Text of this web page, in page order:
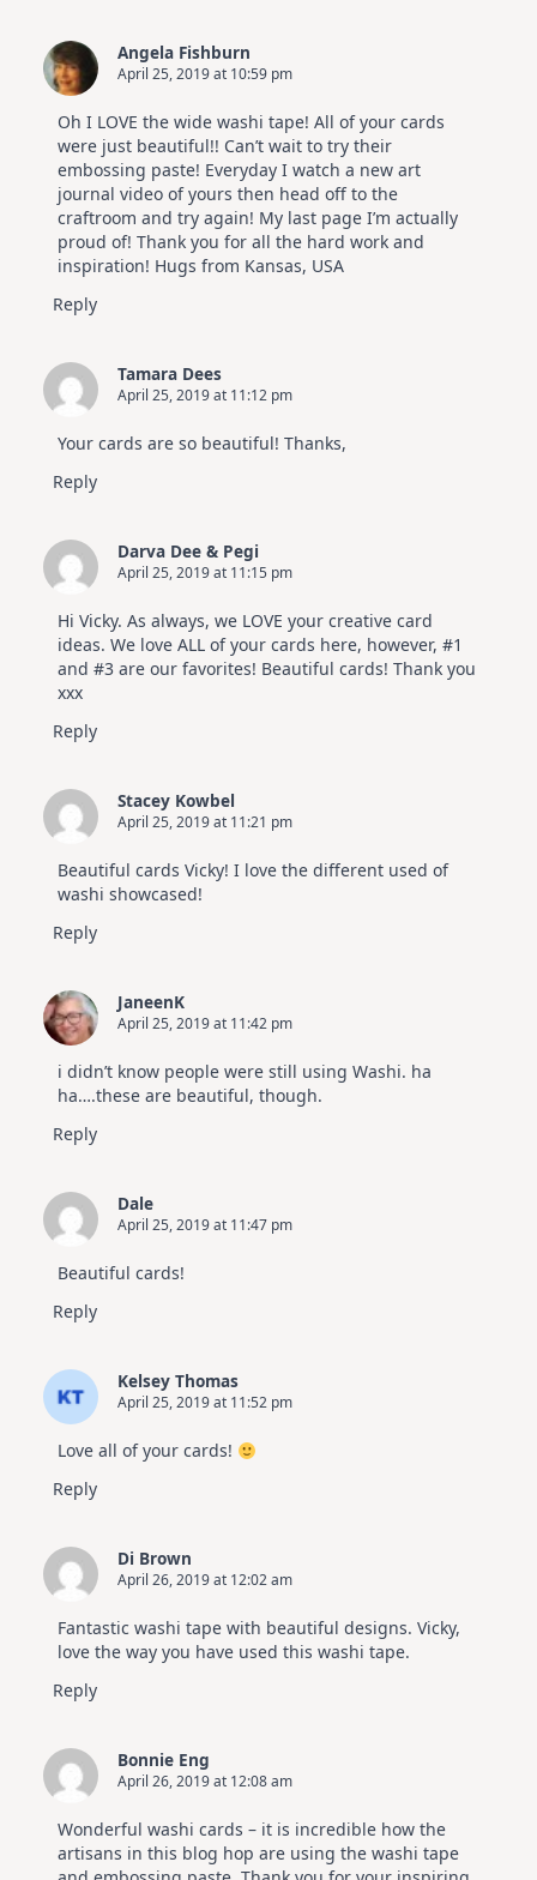
Angela Fishburn
April 25, 2019 at 10:59 pm
Oh I LOVE the wide washi tape! All of your cards
were just beautiful!! Can’t wait to try their
embossing paste! Everyday I watch a new art
journal video of yours then head off to the
craftroom and try again! My last page I’m actually
proud of! Thank you for all the hard work and
inspiration! Hugs from Kansas, USA
Reply
Tamara Dees
April 25, 2019 at 11:12 pm
Your cards are so beautiful! Thanks,
Reply
Darva Dee & Pegi
April 25, 2019 at 11:15 pm
Hi Vicky. As always, we LOVE your creative card
ideas. We love ALL of your cards here, however, #1
and #3 are our favorites! Beautiful cards! Thank you
xxx
Reply
Stacey Kowbel
April 25, 2019 at 11:21 pm
Beautiful cards Vicky! I love the different used of
washi showcased!
Reply
JaneenK
April 25, 2019 at 11:42 pm
i didn’t know people were still using Washi. ha
ha….these are beautiful, though.
Reply
Dale
April 25, 2019 at 11:47 pm
Beautiful cards!
Reply
Kelsey Thomas
April 25, 2019 at 11:52 pm
Love all of your cards!
Reply
Di Brown
April 26, 2019 at 12:02 am
Fantastic washi tape with beautiful designs. Vicky,
love the way you have used this washi tape.
Reply
Bonnie Eng
April 26, 2019 at 12:08 am
Wonderful washi cards – it is incredible how the
artisans in this blog hop are using the washi tape